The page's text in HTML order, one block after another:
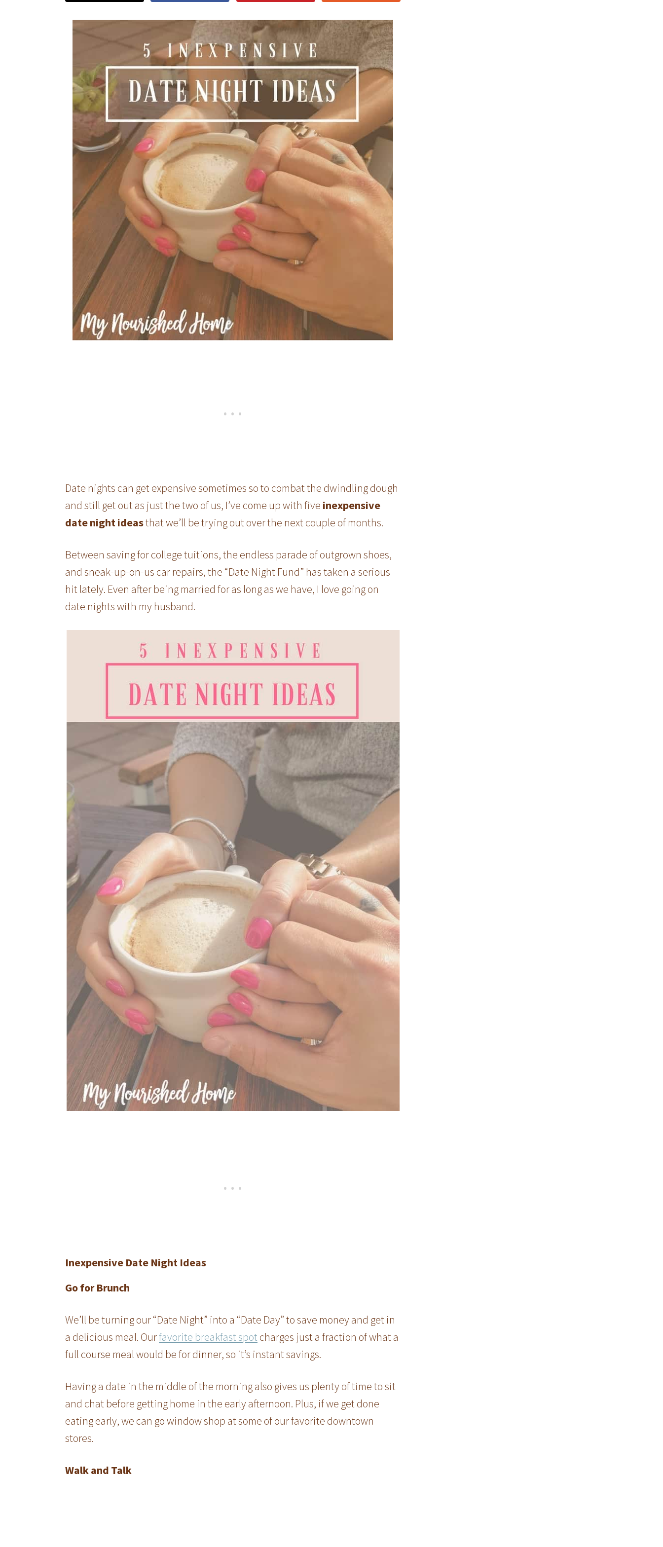
Date nights can get expensive sometimes so to combat the dwindling dough
and still get out as just the two of us, I’ve come up with five inexpensive
date night ideasthat we’ll be trying out over the next couple of months.
Between saving for college tuitions, the endless parade of outgrown shoes,
and sneak-up-on-us car repairs, the “Date Night Fund” has taken a serious
hit lately. Even after being married for as long as we have, I love going on
date nights with my husband.
Inexpensive Date Night Ideas
Go for Brunch
We’ll be turning our “Date Night” into a “Date Day” to save money and get in
a delicious meal. Ourfavorite breakfast spot charges just a fraction of what a
full course meal would be for dinner, so it’s instant savings.
Having a date in the middle of the morning also gives us plenty of time to sit
and chat before getting home in the early afternoon. Plus, if we get done
eating early, we can go window shop at some of our favorite downtown
stores.
Walk and Talk